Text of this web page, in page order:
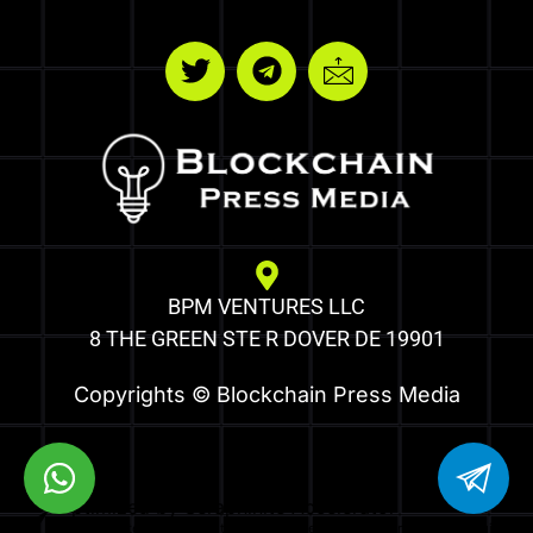
BPM VENTURES LLC
8 THE GREEN STE R DOVER DE 19901
Copyrights © Blockchain Press Media
Optimized by Seraphinite Accelerator